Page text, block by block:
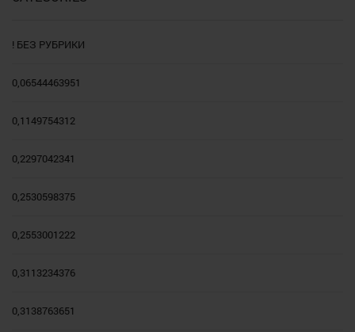
! БЕЗ РУБРИКИ
0,06544463951
0,1149754312
0,2297042341
0,2530598375
0,2553001222
0,3113234376
0,3138763651